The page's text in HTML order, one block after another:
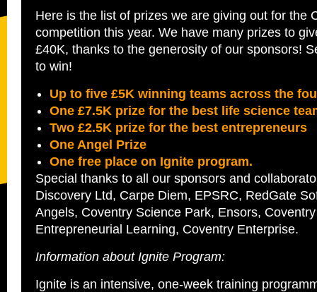
Here is the list of prizes we are giving out for the
competition this year. We have many prizes to
£40K, thanks to the generosity of our sponsors!
to win!
Up to five £5K winning teams across the
One £7.5K prize for the best life science
Two £2.5K prize for the best entrepreneurs
One Angel Prize
One free place on Ignite program.
Special thanks to all our sponsors and
Discovery Ltd, Carpe Diem, EPSRC, RedGate
Angels, Coventry Science Park, Ensors,
Entrepreneurial Learning, Coventry Enterprise.
Information about Ignite Program:
Ignite is an intensive, one-week training